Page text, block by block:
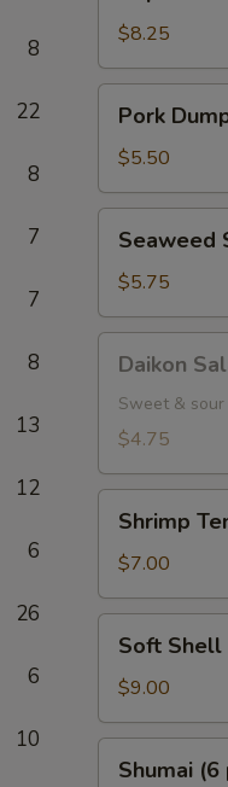
8
22
8
7
7
8
13
12
6
26
6
10
$8.25
Dumplings
pcs.)
Pork
$5.50
Salad
Seaweed
$5.75
Salad
Daikon
Sweet &
$4.75
Tempura
pcs.)
Shrimp
$7.00
Shell
Crab
Tempura
Soft Shell
$9.00
Shumai (6